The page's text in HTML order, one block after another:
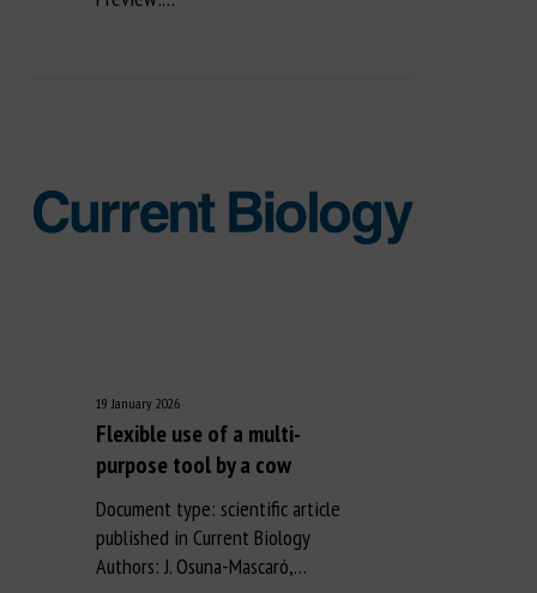
19 January 2026
Flexible use of a multi-
purpose tool by a cow
Document type: scientific article
published in Current Biology
Authors: J. Osuna-Mascaró,…